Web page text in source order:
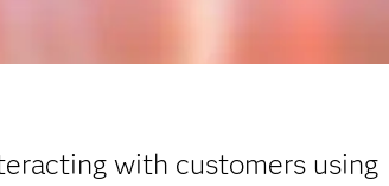
with customers using